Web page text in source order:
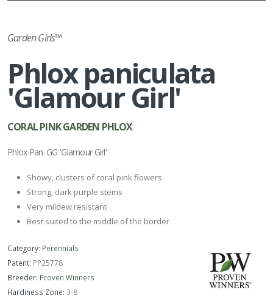
Garden Girls™
Phlox paniculata
'Glamour Girl'
CORAL PINK GARDEN PHLOX
Phlox Pan. GG 'Glamour Girl'
Showy, clusters of coral pink flowers
Strong, dark purple stems
Very mildew resistant
Best suited to the middle of the border
Category: Perennials
Patent: PP25778
Breeder: Proven Winners
Hardiness Zone: 3-8